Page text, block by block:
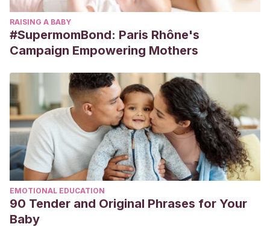
RAISING A BABY
#SupermomBond: Paris Rhône's
Campaign Empowering Mothers
EMOTIONAL EDUCATION
90 Tender and Original Phrases for Your
Baby